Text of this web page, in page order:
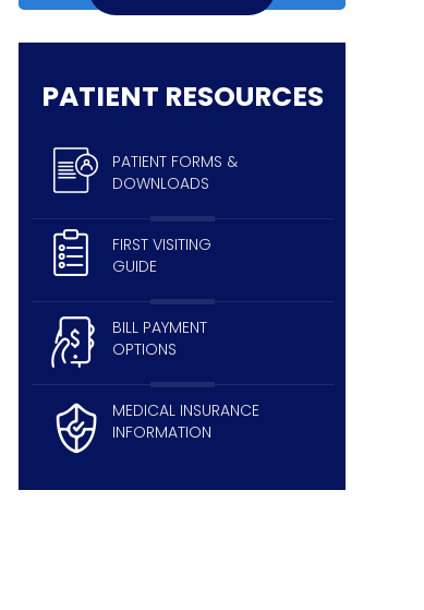
PATIENT RESOURCES
PATIENT FORMS &
DOWNLOADS
FIRST VISITING
GUIDE
BILL PAYMENT
OPTIONS
MEDICAL INSURANCE
INFORMATION